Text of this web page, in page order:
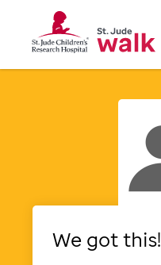
We got this!